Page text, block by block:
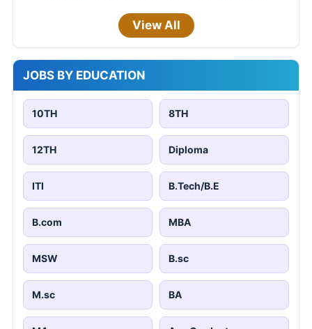
View All
JOBS BY EDUCATION
10TH 8TH
12TH Diploma
ITI B.Tech/B.E
B.com MBA
MSW B.sc
M.sc BA